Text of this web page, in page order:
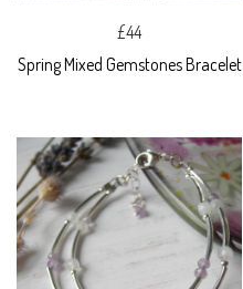
£44
Spring Mixed Gemstones Bracelet